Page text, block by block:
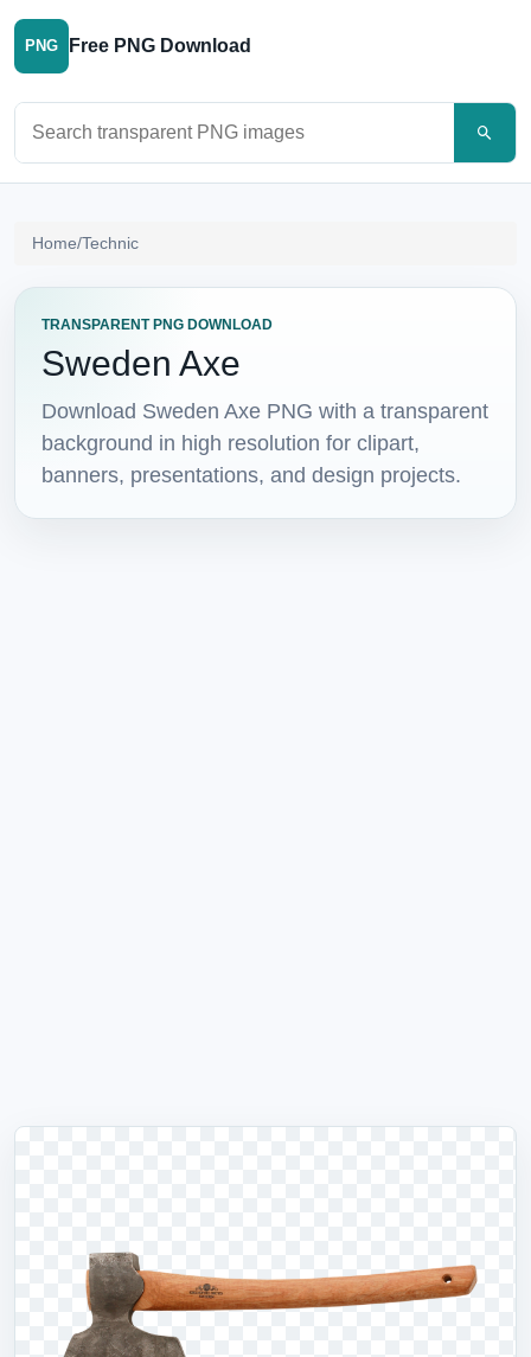
PNG Free PNG Download
Home/Technic
TRANSPARENT PNG DOWNLOAD
Sweden Axe
Download Sweden Axe PNG with a transparent
background in high resolution for clipart,
banners, presentations, and design projects.